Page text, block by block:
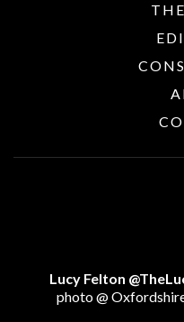
Lucy Felton
photo @